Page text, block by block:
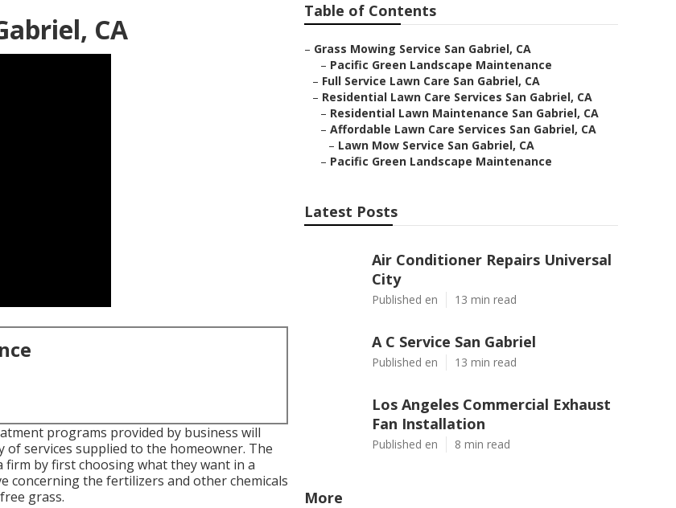
CA
programs provided by business will
services supplied to the homeowner. The
by first choosing what they want in a
concerning the fertilizers and other chemicals
grass.
Table of Contents
– Grass Mowing Service San Gabriel, CA
– Pacific Green Landscape Maintenance
– Full Service Lawn Care San Gabriel, CA
– Residential Lawn Care Services San Gabriel, CA
– Residential Lawn Maintenance San Gabriel, CA
– Affordable Lawn Care Services San Gabriel, CA
– Lawn Mow Service San Gabriel, CA
– Pacific Green Landscape Maintenance
Latest Posts
Air Conditioner Repairs Universal
City
Published en 13 min read
A C Service San Gabriel
Published en 13 min read
Los Angeles Commercial Exhaust
Fan Installation
Published en 8 min read
More